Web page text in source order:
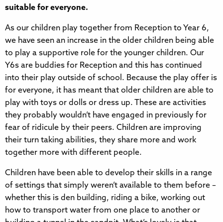
suitable for everyone.
As our children play together from Reception to Year 6,
we have seen an increase in the older children being able
to play a supportive role for the younger children. Our
Y6s are buddies for Reception and this has continued
into their play outside of school. Because the play offer is
for everyone, it has meant that older children are able to
play with toys or dolls or dress up. These are activities
they probably wouldn’t have engaged in previously for
fear of ridicule by their peers. Children are improving
their turn taking abilities, they share more and work
together more with different people.
Children have been able to develop their skills in a range
of settings that simply weren’t available to them before –
whether this is den building, riding a bike, working out
how to transport water from one place to another or